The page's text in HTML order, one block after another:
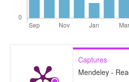
Captures
Mendeley -